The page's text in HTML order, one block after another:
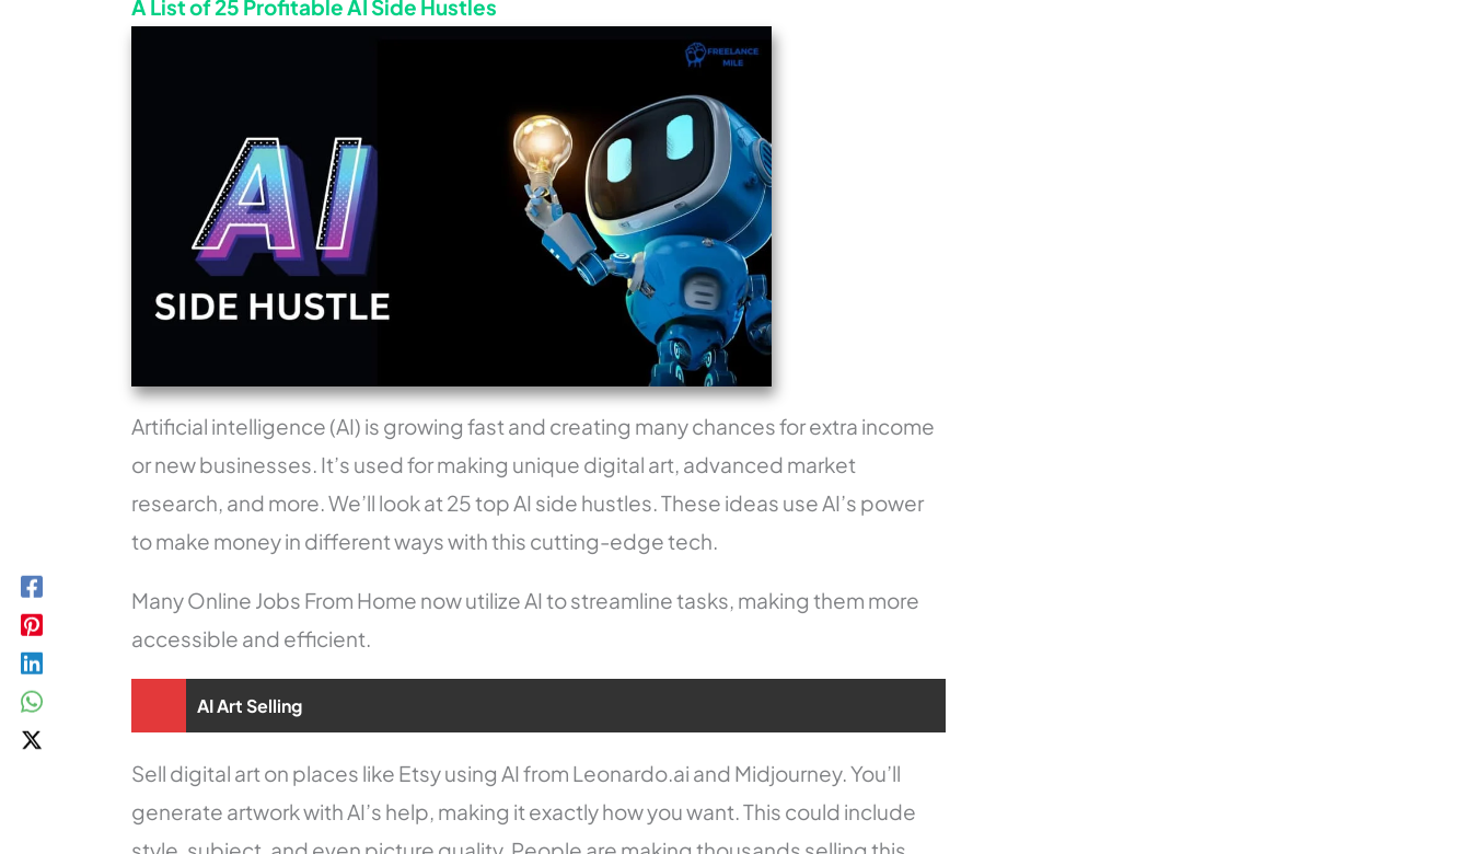
A List of 25 Profitable AI Side Hustles
Artificial intelligence (AI) is growing fast and creating many chances for extra income
or new businesses. It’s used for making unique digital art, advanced market
research, and more. We’ll look at 25 top AI side hustles. These ideas use AI’s power
to make money in different ways with this cutting-edge tech.
Many Online Jobs From Home now utilize AI to streamline tasks, making them more
accessible and efficient.
AI Art Selling
Sell digital art on places like Etsy using AI from Leonardo.ai and Midjourney. You’ll
generate artwork with AI’s help, making it exactly how you want. This could include